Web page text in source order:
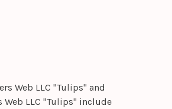
Web LLC "Tulips" and
LLC "Tulips" include